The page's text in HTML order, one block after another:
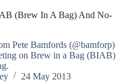
(Brew In A Bag) And No-
Pete Bamfords (@bamforp)
on Brew in a Bag (BIAB)
24 May 2013